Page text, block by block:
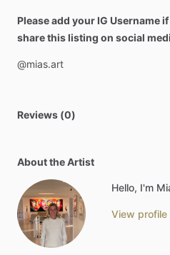
Please add your IG Username
share this listing on social
@mias.art
Reviews (0)
About the Artist
Hello, I'm
View profile